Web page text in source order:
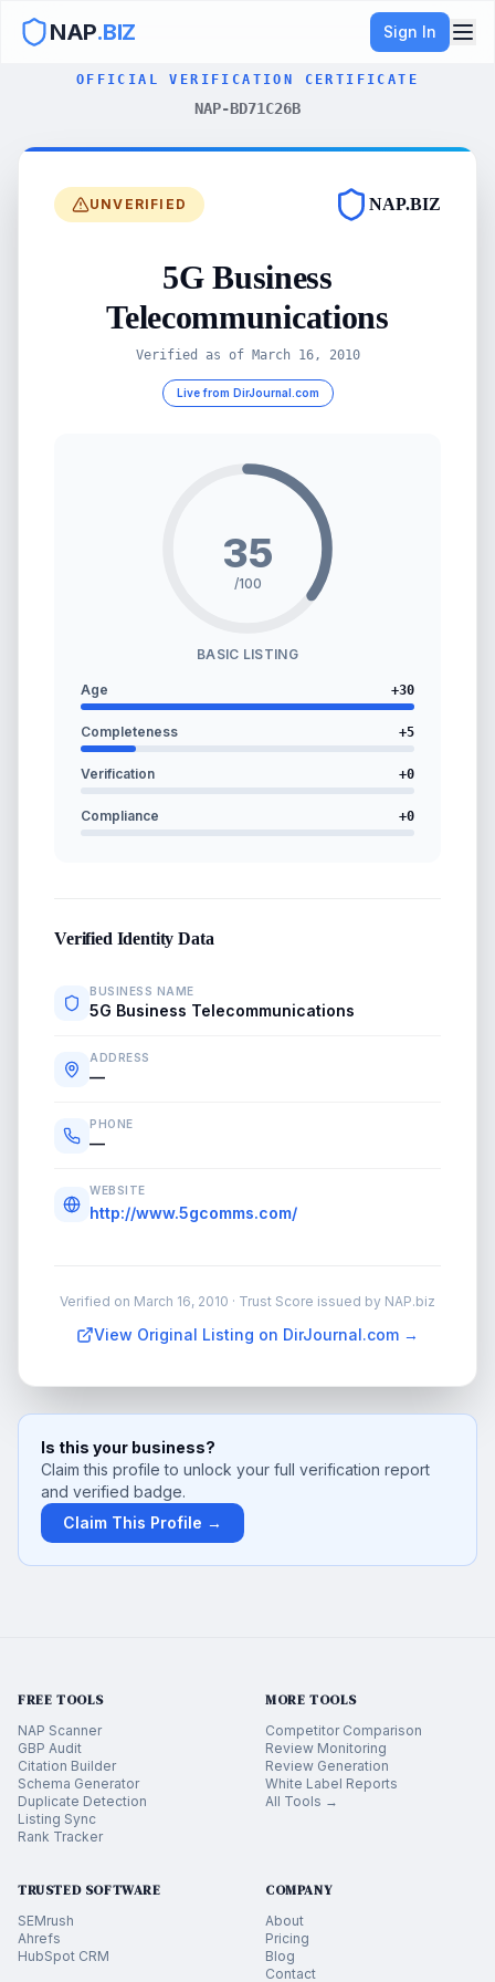
NAP.BIZ Sign In
OFFICIAL VERIFICATION CERTIFICATE
NAP-BD71C26B
UNVERIFIED NAP.BIZ
5G Business
Telecommunications
Verified as of March 16, 2010
Live from DirJournal.com
35
/100
BASIC LISTING
Age +30
Completeness +5
Verification +0
Compliance +0
Verified Identity Data
BUSINESS NAME
5G Business Telecommunications
ADDRESS
—
PHONE
—
WEBSITE
http://www.5gcomms.com/
Verified on March 16, 2010 · Trust Score issued by NAP.biz
View Original Listing on DirJournal.com →
Is this your business?
Claim this profile to unlock your full verification report
and verified badge.
Claim This Profile →
FREE TOOLS
NAP Scanner
GBP Audit
Citation Builder
Schema Generator
Duplicate Detection
Listing Sync
Rank Tracker
MORE TOOLS
Competitor Comparison
Review Monitoring
Review Generation
White Label Reports
All Tools →
TRUSTED SOFTWARE
SEMrush
Ahrefs
HubSpot CRM
COMPANY
About
Pricing
Blog
Contact